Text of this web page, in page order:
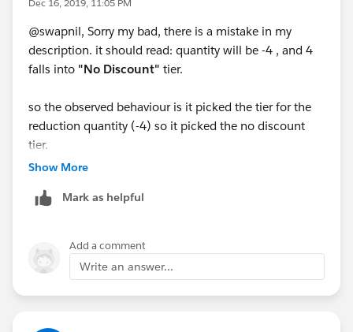
@swapnil, Sorry my bad, there is a mistake in my
description. it should read: quantity will be -4 , and 4
falls into "No Discount" tier.
so the observed behaviour is it picked the tier for the
reduction quantity (-4) so it picked the no discount
tier.
Show More
Mark as helpful
Add a comment
Write an answer...